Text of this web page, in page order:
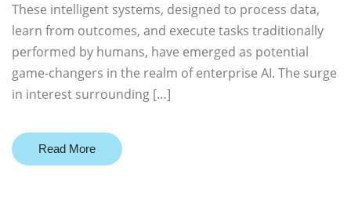
These intelligent systems, designed to process data,
learn from outcomes, and execute tasks traditionally
performed by humans, have emerged as potential
game-changers in the realm of enterprise AI. The surge
in interest surrounding […]
Read More